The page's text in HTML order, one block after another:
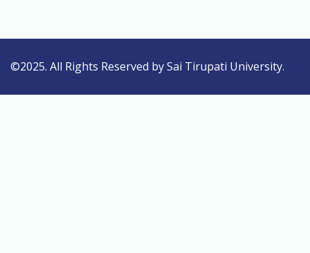
©2025. All Rights Reserved by Sai Tirupati University.